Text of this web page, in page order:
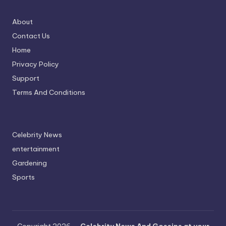
About
Contact Us
Home
Privacy Policy
Support
Terms And Conditions
Celebrity News
entertainment
Gardening
Sports